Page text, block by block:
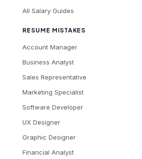
All Salary Guides
RESUME MISTAKES
Account Manager
Business Analyst
Sales Representative
Marketing Specialist
Software Developer
UX Designer
Graphic Designer
Financial Analyst